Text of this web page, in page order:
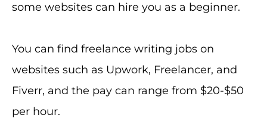
some websites can hire you as a beginner.
You can find freelance writing jobs on
websites such as Upwork, Freelancer, and
Fiverr, and the pay can range from $20-$50
per hour.